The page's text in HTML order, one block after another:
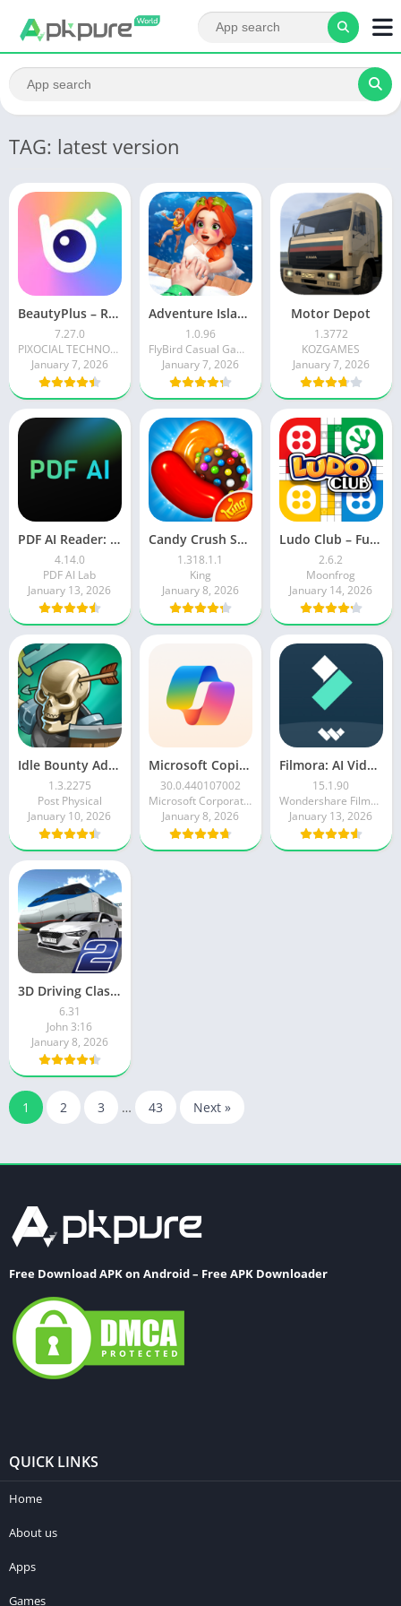
TAG: latest version
BeautyPlus – Retouch, Filters
7.27.0
PIXOCIAL TECHNOLOGY (SINGAPORE) PTE. LTD.
January 7, 2026
Adventure Island Merge
1.0.96
FlyBird Casual Games
January 7, 2026
Motor Depot
1.3772
KOZGAMES
January 7, 2026
PDF AI Reader: Editor, Scanner
4.14.0
PDF AI Lab
January 13, 2026
Candy Crush Saga
1.318.1.1
King
January 8, 2026
Ludo Club – Fun Dice Game
2.6.2
Moonfrog
January 14, 2026
Idle Bounty Adventures
1.3.2275
Post Physical
January 10, 2026
Microsoft Copilot AI Assistant
30.0.440107002
Microsoft Corporation
January 8, 2026
Filmora: AI Video Editor&Maker
15.1.90
Wondershare Filmora
January 13, 2026
3D Driving Class 2
6.31
John 3:16
January 8, 2026
1 2 3 … 43 Next »
Free Download APK on Android – Free APK Downloader
QUICK LINKS
Home
About us
Apps
Games